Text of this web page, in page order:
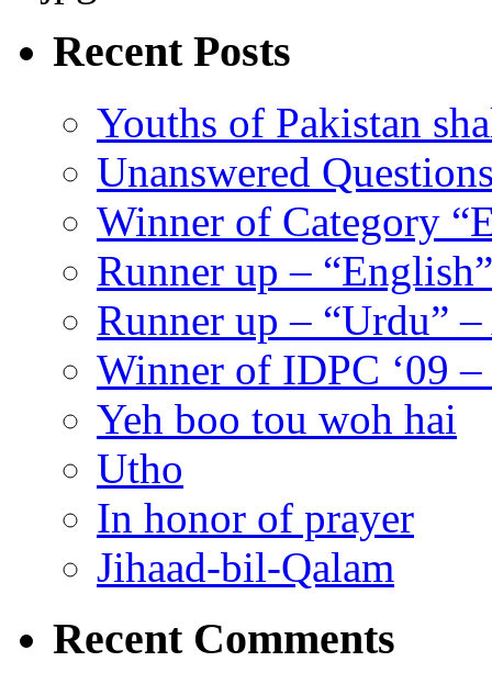
Recent Posts
Youths of Pakistan
Unanswered
Winner of Category
Runner up –
Runner up – “Urdu”
Winner of IDPC ‘09
Yeh boo tou woh hai
Utho
In honor of prayer
Jihaad-bil-Qalam
Recent Comments